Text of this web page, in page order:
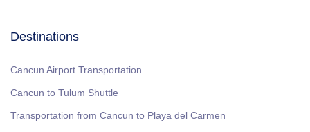
Destinations
Cancun Airport Transportation
Cancun to Tulum Shuttle
Transportation from Cancun to Playa del Carmen